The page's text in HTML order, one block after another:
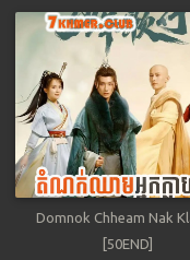
Domnok Chheam Nak
[50END]